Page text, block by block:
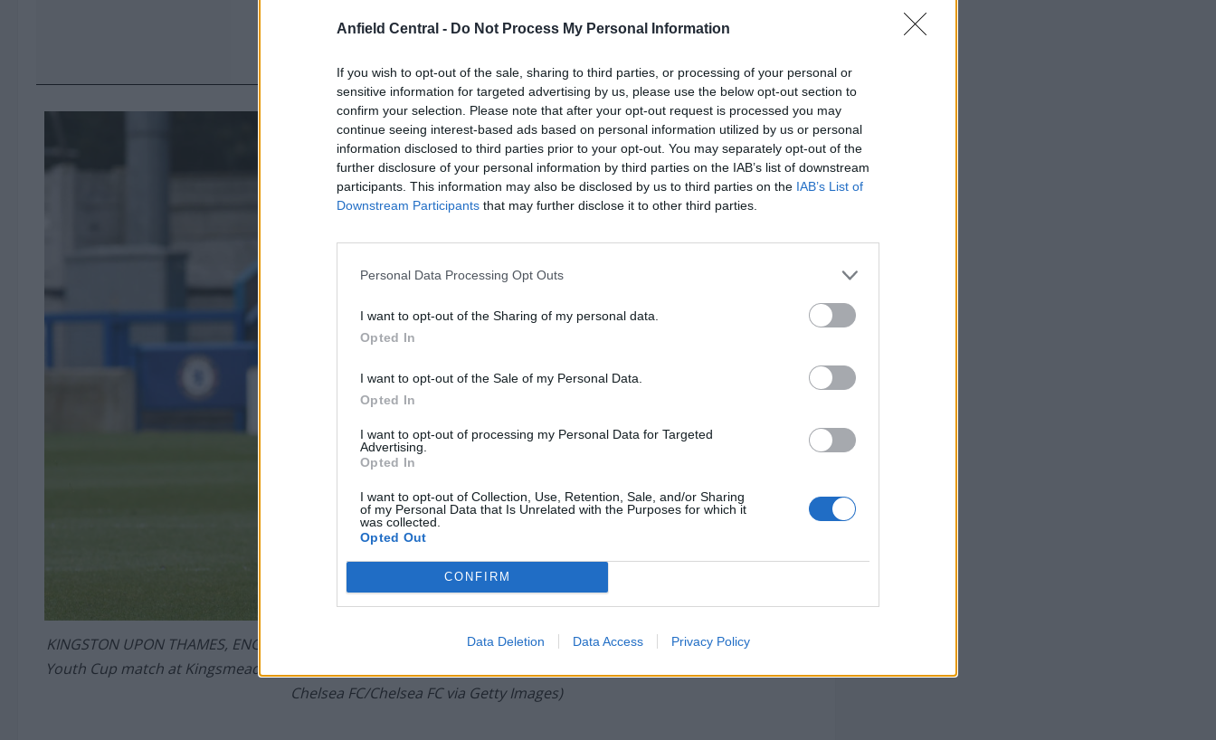
Anfield Central - Do Not Process My Personal Information
If you wish to opt-out of the sale, sharing to third parties, or processing of your personal or
sensitive information for targeted advertising by us, please use the below opt-out section to
confirm your selection. Please note that after your opt-out request is processed you may
continue seeing interest-based ads based on personal information utilized by us or personal
information disclosed to third parties prior to your opt-out. You may separately opt-out of the
further disclosure of your personal information by third parties on the IAB’s list of downstream
participants. This information may also be disclosed by us to third parties on the IAB’s List of
Downstream Participants that may further disclose it to other third parties.
Personal Data Processing Opt Outs
I want to opt-out of the Sharing of my personal data.
Opted In
I want to opt-out of the Sale of my Personal Data.
Opted In
I want to opt-out of processing my Personal Data for Targeted
Advertising.
Opted In
I want to opt-out of Collection, Use, Retention, Sale, and/or Sharing
of my Personal Data that Is Unrelated with the Purposes for which it
was collected.
Opted Out
CONFIRM
Data Deletion Data Access Privacy Policy
KINGSTON UPON THAMES, ENGLAND – APRIL 15: Lewis Bate of Chelsea during the Chelsea U18 v Everton U18 FA
Youth Cup match at Kingsmeadow on April 15, 2021 in Kingston upon Thames, England. (Photo by Clive Howes –
Chelsea FC/Chelsea FC via Getty Images)